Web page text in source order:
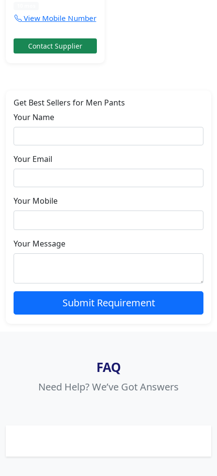
View Mobile Number
Contact Supplier
Get Best Sellers for Men Pants
Your Name
Your Email
Your Mobile
Your Message
Submit Requirement
FAQ
Need Help? We’ve Got Answers